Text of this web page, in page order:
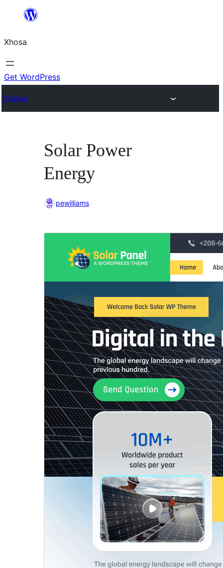
content
Xhosa
Get WordPress
Themes
Solar Power
Energy
pewilliams